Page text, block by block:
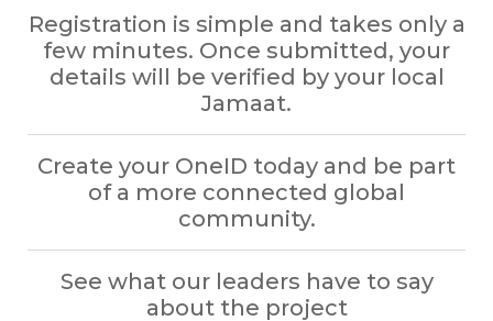
Registration is simple and takes only a
few minutes. Once submitted, your
details will be verified by your local
Jamaat.
Create your OneID today and be part
of a more connected global
community.
See what our leaders have to say
about the project